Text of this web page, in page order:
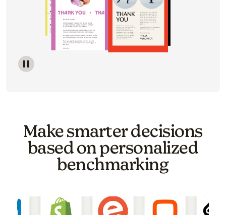
Image of a carousel showing various email
Make smarter decisions
based on personalized
benchmarking